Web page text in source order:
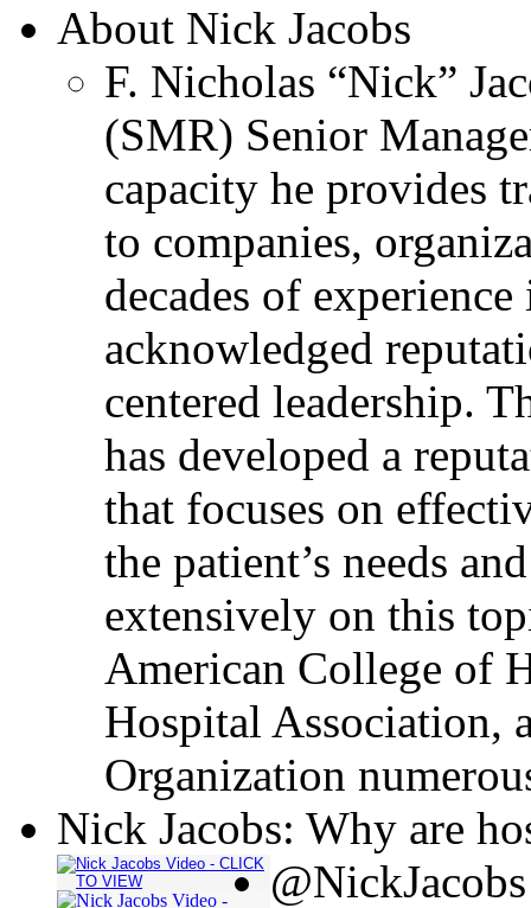
About Nick Jacobs
F. Nicholas “Nick”
(SMR) Senior
capacity he provides
to companies,
decades of
acknowledged
centered leadership.
has developed a
that focuses on
the patient’s needs
extensively on this
American College of
Hospital Association,
Organization
Nick Jacobs: Why are